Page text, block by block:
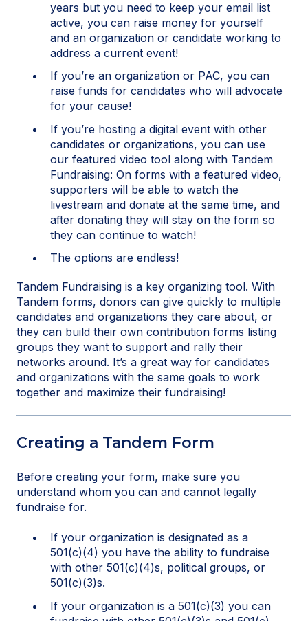
years but you need to keep your email list
active, you can raise money for yourself
and an organization or candidate working to
address a current event!
If you’re an organization or PAC, you can
raise funds for candidates who will advocate
for your cause!
If you’re hosting a digital event with other
candidates or organizations, you can use
our featured video tool along with Tandem
Fundraising: On forms with a featured video,
supporters will be able to watch the
livestream and donate at the same time, and
after donating they will stay on the form so
they can continue to watch!
The options are endless!
Tandem Fundraising is a key organizing tool. With
Tandem forms, donors can give quickly to multiple
candidates and organizations they care about, or
they can build their own contribution forms listing
groups they want to support and rally their
networks around. It’s a great way for candidates
and organizations with the same goals to work
together and maximize their fundraising!
Creating a Tandem Form
Before creating your form, make sure you
understand whom you can and cannot legally
fundraise for.
If your organization is designated as a
501(c)(4) you have the ability to fundraise
with other 501(c)(4)s, political groups, or
501(c)(3)s.
If your organization is a 501(c)(3) you can